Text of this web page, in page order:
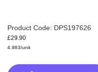
Product Code: DPS197626
£29.90
4.983/unit